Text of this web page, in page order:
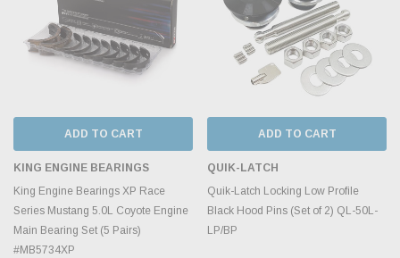
ADD TO CART
KING ENGINE BEARINGS
King Engine Bearings XP Race
Series Mustang 5.0L Coyote Engine
Main Bearing Set (5 Pairs)
#MB5734XP
ADD TO CART
QUIK-LATCH
Quik-Latch Locking Low Profile
Black Hood Pins (Set of 2) QL-50L-
LP/BP